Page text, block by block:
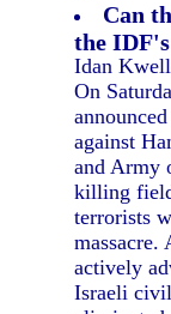
Can
the
Idan
On
against
and Army
killing
terrorists
massacre.
actively
Israeli